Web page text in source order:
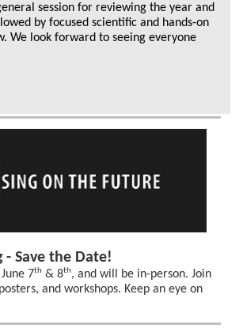
session for reviewing the year and
by focused scientific and hands-on
We look forward to seeing everyone
- Save the Date!
7th & 8th, and will be in-person. Join
and workshops. Keep an eye on